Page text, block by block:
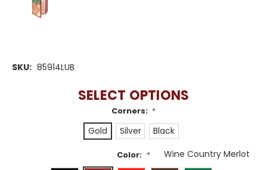
SKU: 85914LUB
SELECT OPTIONS
Corners: *
Gold Silver Black
Color: *